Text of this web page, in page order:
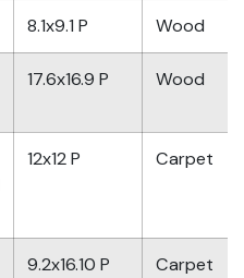
8.1x9.1 P Wood
17.6x16.9 P Wood
12x12 P Carpet
9.2x16.10 P Carpet